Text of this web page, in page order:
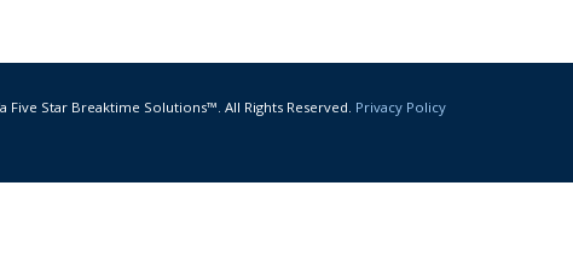
Five Star Breaktime Solutions™. All Rights Reserved. Privacy Policy